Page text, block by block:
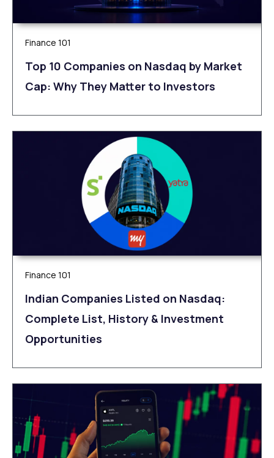
Finance 101
Top 10 Companies on Nasdaq by Market
Cap: Why They Matter to Investors
Finance 101
Indian Companies Listed on Nasdaq:
Complete List, History & Investment
Opportunities